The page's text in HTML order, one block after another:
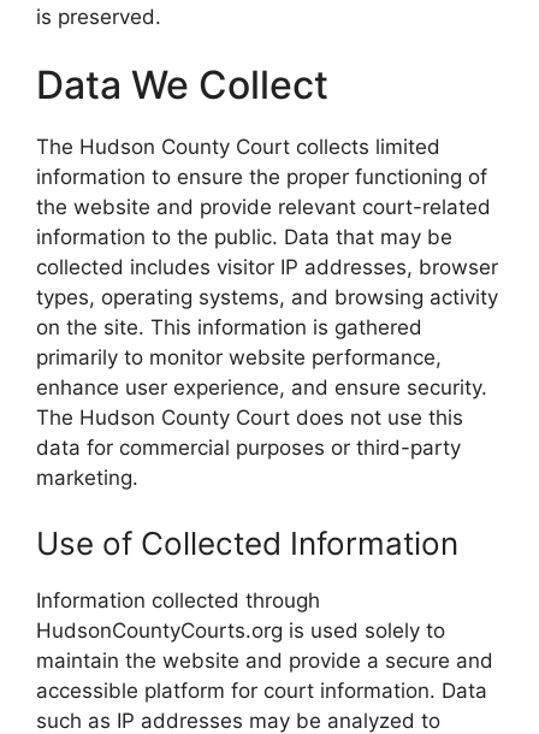
is preserved.
Data We Collect
The Hudson County Court collects limited
information to ensure the proper functioning of
the website and provide relevant court-related
information to the public. Data that may be
collected includes visitor IP addresses, browser
types, operating systems, and browsing activity
on the site. This information is gathered
primarily to monitor website performance,
enhance user experience, and ensure security.
The Hudson County Court does not use this
data for commercial purposes or third-party
marketing.
Use of Collected Information
Information collected through
HudsonCountyCourts.org is used solely to
maintain the website and provide a secure and
accessible platform for court information. Data
such as IP addresses may be analyzed to